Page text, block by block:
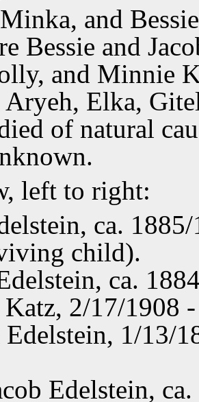
and
Bessie and
and Minnie
Elka,
of natural
left to right:
ca.
child).
ca.
Katz, 2/17/1908
1/13/
Edelstein,